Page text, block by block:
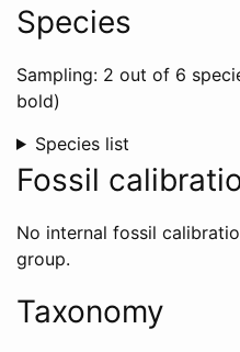
Species
Sampling: 2 out of 6
bold)
Species list
Fossil
No internal fossil
group.
Taxonomy